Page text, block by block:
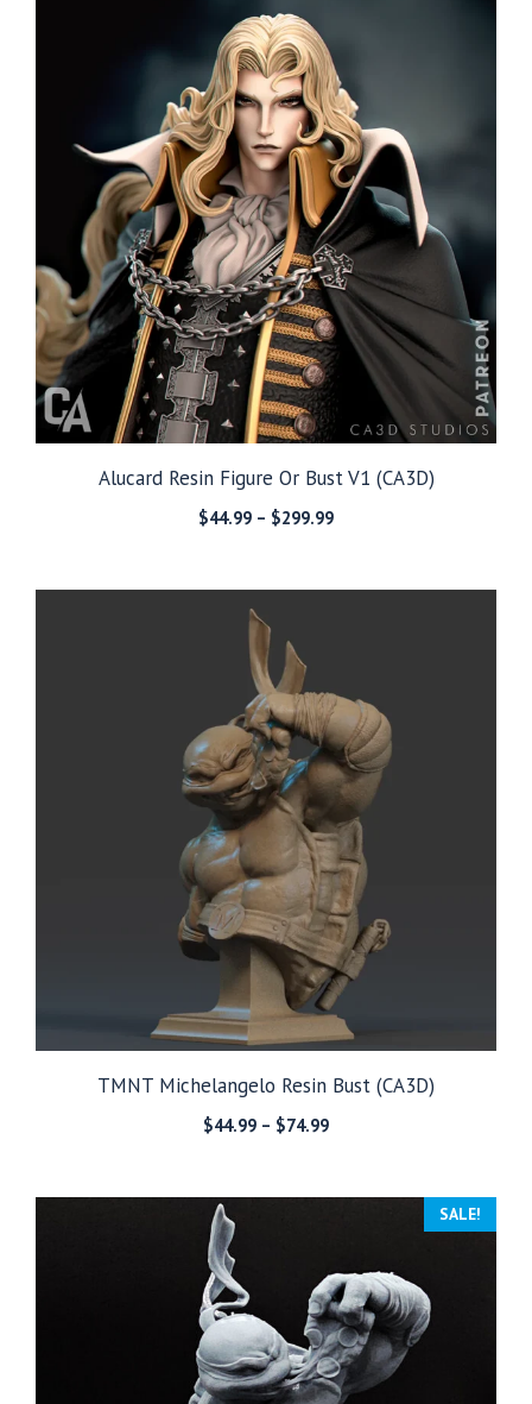
Alucard Resin Figure Or Bust V1 (CA3D)
$44.99 – $299.99Price
through
TMNT Michelangelo Resin Bust (CA3D)
$44.99 – $74.99Price
through
SALE!